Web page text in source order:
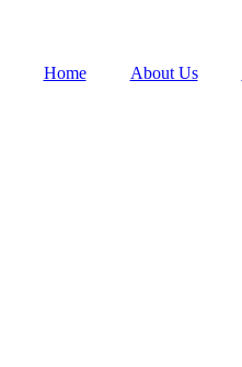
Home About Us